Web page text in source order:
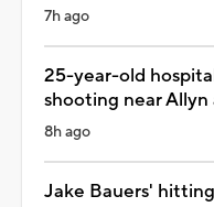
7h ago
25-year-old
shooting near Allyn
8h ago
Jake Bauers'